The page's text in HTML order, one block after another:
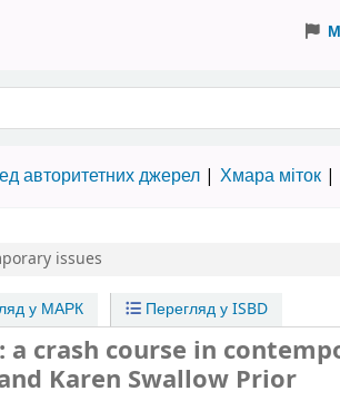
авторитетних джерел Хмара міток
issues
у МАРК Перегляд у ISBD
crash course in
Karen Swallow Prior